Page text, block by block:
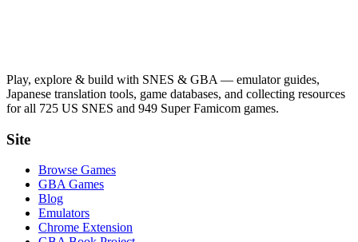
Play, explore & build with SNES & GBA — emulator guides,
Japanese translation tools, game databases, and collecting resources
for all 725 US SNES and 949 Super Famicom games.
Site
Browse Games
GBA Games
Blog
Emulators
Chrome Extension